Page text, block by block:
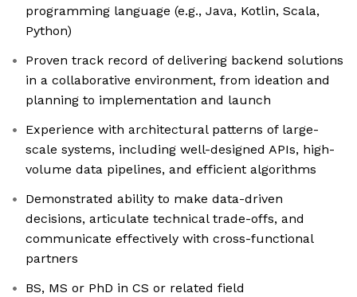
programming language (e.g., Java, Kotlin, Scala,
Python)
Proven track record of delivering backend solutions
in a collaborative environment, from ideation and
planning to implementation and launch
Experience with architectural patterns of large-
scale systems, including well-designed APIs, high-
volume data pipelines, and efficient algorithms
Demonstrated ability to make data-driven
decisions, articulate technical trade-offs, and
communicate effectively with cross-functional
partners
BS, MS or PhD in CS or related field